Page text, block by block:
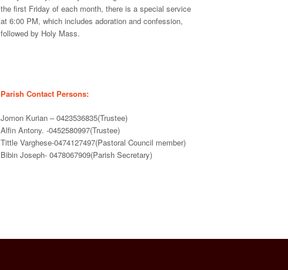
the first Friday of each month, there is a special service
at 6:00 PM, which includes adoration and confession,
followed by Holy Mass.
Parish Contact Persons:
Jomon Kurian – 0423536835(Trustee)
Alfin Antony. -0452580997(Trustee)
Tittle Varghese-0474127497(Pastoral Council member)
Bibin Joseph- 0478067909(Parish Secretary)